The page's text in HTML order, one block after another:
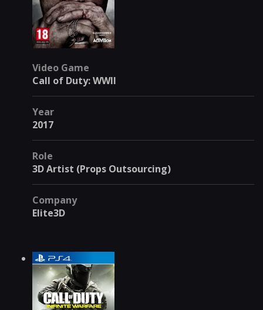
Video Game
Call of Duty: WWII
Year
2017
Role
3D Artist (Props Outsourcing)
Company
Elite3D